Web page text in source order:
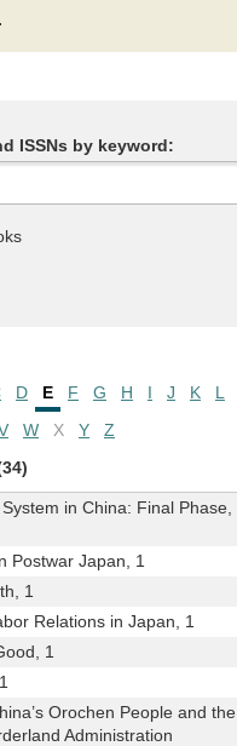
ISSNs by keyword:
D E F G H I J K L
W X Y
Z
in China: Final Phase,
Postwar Japan, 1
1
Relations in Japan, 1
1
Orochen People and the
Administration